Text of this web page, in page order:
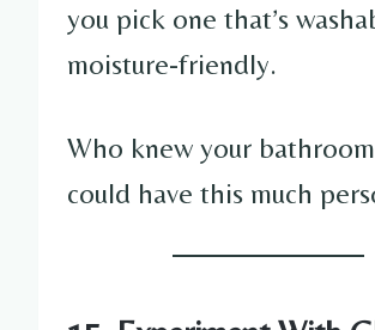
you pick one that’s
moisture-friendly.
Who knew your
could have this much